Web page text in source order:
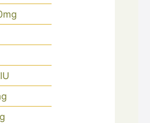
mg
IU